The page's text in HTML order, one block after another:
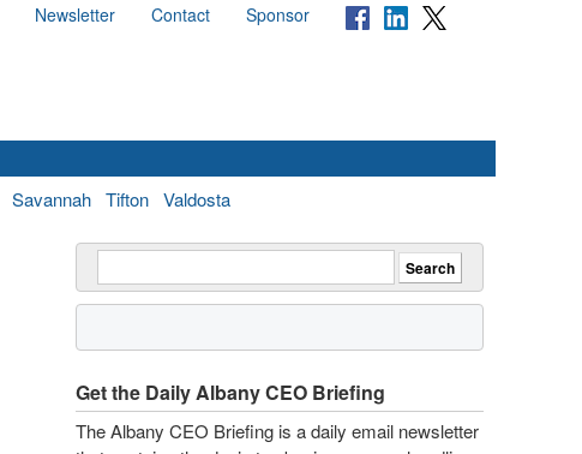
Newsletter Contact Sponsor
Savannah Tifton Valdosta
Get the Daily Albany CEO Briefing
The Albany CEO Briefing is a daily email newsletter